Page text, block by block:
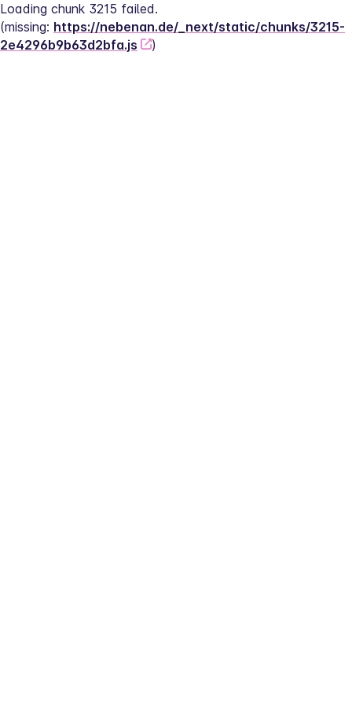
Loading chunk 3215 failed.
(missing: https://nebenan.de/_next/static/chunks/3215-
2e4296b9b63d2bfa.js
)